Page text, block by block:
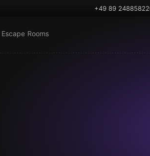
+49 89
Escape Rooms